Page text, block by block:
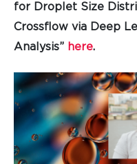
for Droplet Size
Crossflow via Deep
Analysis” here.